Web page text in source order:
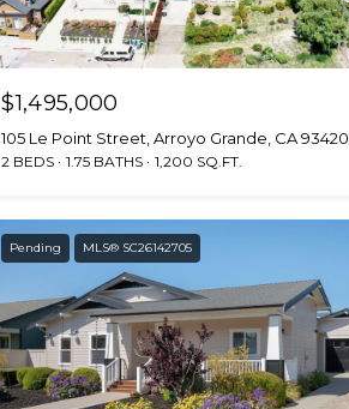
$1,495,000
105 Le Point Street, Arroyo Grande, CA 93420
2 BEDS 1.75 BATHS 1,200 SQ.FT.
Pending MLS® SC26142705